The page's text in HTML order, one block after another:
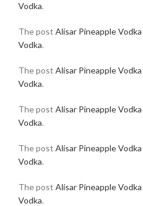
Vodka.
The post Alisar Pineapple Vodka
Vodka.
The post Alisar Pineapple Vodka
Vodka.
The post Alisar Pineapple Vodka
Vodka.
The post Alisar Pineapple Vodka
Vodka.
The post Alisar Pineapple Vodka
Vodka.